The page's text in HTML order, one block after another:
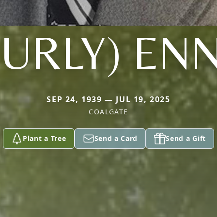
SEP 24, 1939 — JUL 19, 2025
COALGATE
Plant a Tree Send a Card Send a Gift